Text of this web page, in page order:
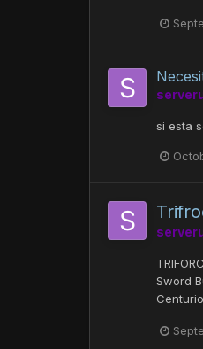
si esta
Sword